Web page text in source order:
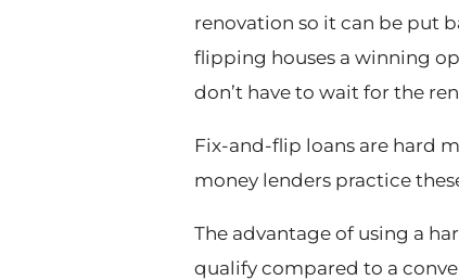
renovation so it can be put
flipping houses a winning
don’t have to wait for the
Fix-and-flip loans are hard
money lenders practice
The advantage of using a
qualify compared to a